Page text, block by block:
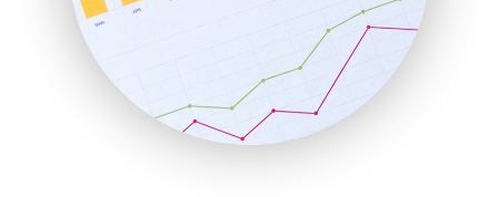
SaaSPro
SalesEnablementTrends
SalesTechPro
SmallBusinessNews
SmallBusinessUpdate